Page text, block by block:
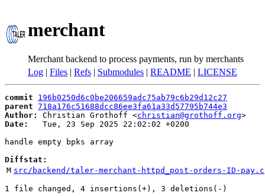
merchant
Merchant backend to process payments, run by merchants
Log | Files | Refs | Submodules | README | LICENSE
commit
196b0250d6c0be206659adc75ab79c6b29d12c27
parent 718a176c51688dcc86ee3fa61a33d57795b744e3
Author:
Christian Grothoff <christian@grothoff.org
Date:
   Tue, 23 Sep 2025 22:02:02 +0200
handle empty bpks array
Diffstat:
M src/backend/taler-merchant-httpd_post-orders-ID-pay.c